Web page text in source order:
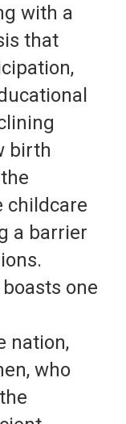
with a
that
birth
childcare
a barrier
one
nation,
who